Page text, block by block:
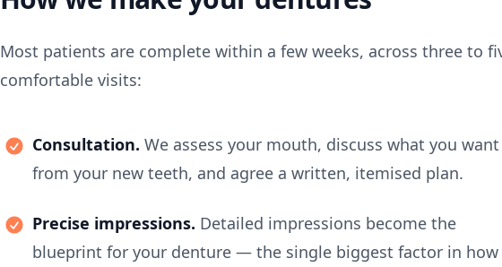
Most patients are complete within a few weeks, across three to
comfortable visits:
Consultation. We assess your mouth, discuss what you want
from your new teeth, and agree a written, itemised plan.
Precise impressions. Detailed impressions become the
blueprint for your denture — the single biggest factor in how